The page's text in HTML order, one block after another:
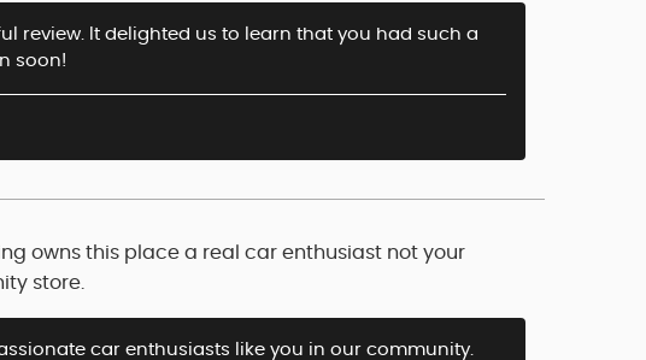
review. It delighted us to learn that you had such a
soon!
owns this place a real car enthusiast not your
store.
car enthusiasts like you in our community.